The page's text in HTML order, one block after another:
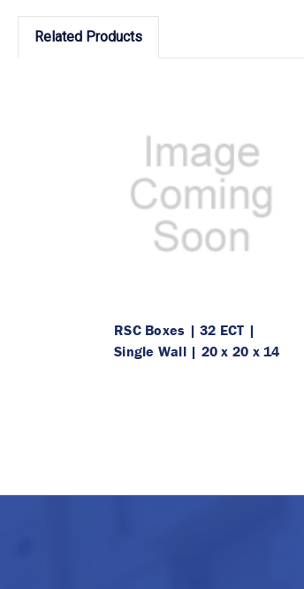
Related Products
RSC Boxes | 32 ECT |
Single Wall | 20 x 20 x 14